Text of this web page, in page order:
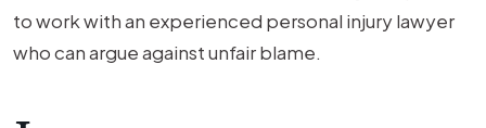
to work with an experienced personal injury lawyer
who can argue against unfair blame.